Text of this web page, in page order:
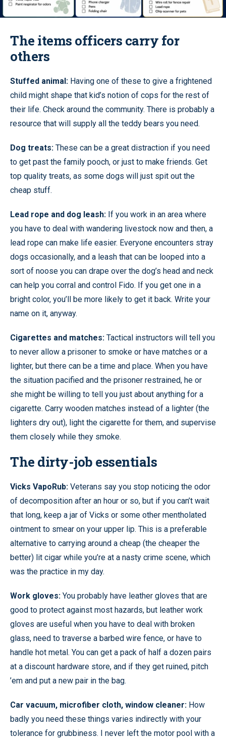
The items officers carry for
others
Stuffed animal: Having one of these to give a frightened
child might shape that kid’s notion of cops for the rest of
their life. Check around the community. There is probably a
resource that will supply all the teddy bears you need.
Dog treats: These can be a great distraction if you need
to get past the family pooch, or just to make friends. Get
top quality treats, as some dogs will just spit out the
cheap stuff.
Lead rope and dog leash: If you work in an area where
you have to deal with wandering livestock now and then, a
lead rope can make life easier. Everyone encounters stray
dogs occasionally, and a leash that can be looped into a
sort of noose you can drape over the dog’s head and neck
can help you corral and control Fido. If you get one in a
bright color, you’ll be more likely to get it back. Write your
name on it, anyway.
Cigarettes and matches: Tactical instructors will tell you
to never allow a prisoner to smoke or have matches or a
lighter, but there can be a time and place. When you have
the situation pacified and the prisoner restrained, he or
she might be willing to tell you just about anything for a
cigarette. Carry wooden matches instead of a lighter (the
lighters dry out), light the cigarette for them, and supervise
them closely while they smoke.
The dirty-job essentials
Vicks VapoRub: Veterans say you stop noticing the odor
of decomposition after an hour or so, but if you can’t wait
that long, keep a jar of Vicks or some other mentholated
ointment to smear on your upper lip. This is a preferable
alternative to carrying around a cheap (the cheaper the
better) lit cigar while you’re at a nasty crime scene, which
was the practice in my day.
Work gloves: You probably have leather gloves that are
good to protect against most hazards, but leather work
gloves are useful when you have to deal with broken
glass, need to traverse a barbed wire fence, or have to
handle hot metal. You can get a pack of half a dozen pairs
at a discount hardware store, and if they get ruined, pitch
’em and put a new pair in the bag.
Car vacuum, microfiber cloth, window cleaner: How
badly you need these things varies indirectly with your
tolerance for grubbiness. I never left the motor pool with a